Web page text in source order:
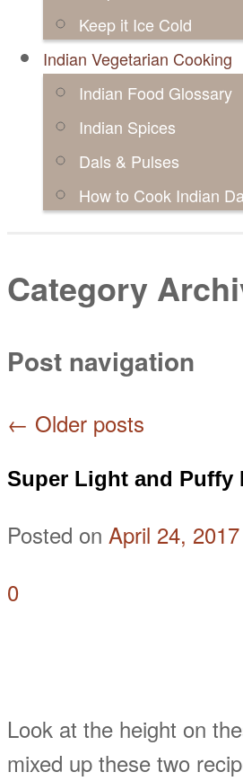
Keep it Ice Cold
Indian Vegetarian Cooking
Indian Food Glossary
Indian Spices
Dals & Pulses
How to Cook Indian
Category
Post navigation
← Older posts
Super Light and Puffy
Posted on April 24, 2017
0
Look at the height on
mixed up these two